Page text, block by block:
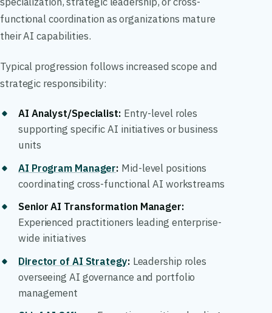
functional coordination as organizations mature
their AI capabilities.
Typical progression follows increased scope and
strategic responsibility:
AI Analyst/Specialist: Entry-level roles
supporting specific AI initiatives or business
units
AI Program Manager: Mid-level positions
coordinating cross-functional AI workstreams
Senior AI Transformation Manager:
Experienced practitioners leading enterprise-
wide initiatives
Director of AI Strategy: Leadership roles
overseeing AI governance and portfolio
management